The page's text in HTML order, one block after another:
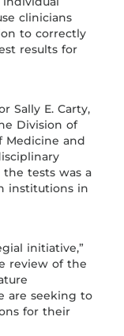
clinicians
to correctly
results for
Sally E. Carty,
Division of
Medicine and
tests was a
institutions in
initiative,”
review of the
are seeking to
for their